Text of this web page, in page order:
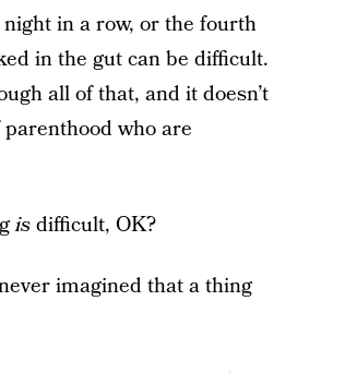
in a row, or the fourth
in the gut can be difficult.
all of that, and it doesn’t
who are
isdifficult, OK?
imagined that a thing